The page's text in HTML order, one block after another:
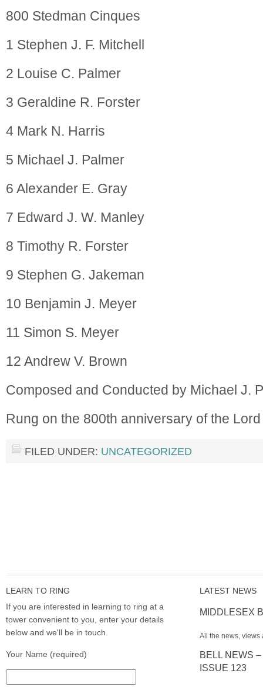
800 Stedman Cinques
1 Stephen J. F. Mitchell
2 Louise C. Palmer
3 Geraldine R. Forster
4 Mark N. Harris
5 Michael J. Palmer
6 Alexander E. Gray
7 Edward J. W. Manley
8 Timothy R. Forster
9 Stephen G. Jakeman
10 Benjamin J. Meyer
11 Simon S. Meyer
12 Andrew V. Brown
Composed and Conducted by Michael J.
Rung on the 800th anniversary of the Lord
FILED UNDER: UNCATEGORIZED
LEARN TO RING
If you are interested in learning to ring at a
tower convenient to you, enter your details
below and we'll be in touch.
Your Name (required)
LATEST NEWS
MIDDLESEX
All the news, views
BELL NEWS
ISSUE 123